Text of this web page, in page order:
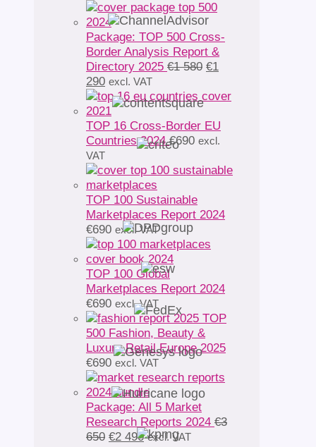
Package: TOP 500 Cross-
Border Analysis Report &
Directory 2025 €1 580 Original
was:
580.
€1
290Current
price
is:
€1
290.
excl. VAT
TOP 16 Cross-Border EU
Countries 2024 €690 excl.
VAT
TOP 100 Sustainable
Marketplaces Report 2024
€690 excl. VAT
TOP 100 Global
Marketplaces Report 2024
€690 excl. VAT
TOP
500 Fashion, Beauty &
Luxury Retail Europe 2025
€690 excl. VAT
Package: All 5 Market
Research Reports 2024 €3
650 Original
€2 490Current
excl. VAT